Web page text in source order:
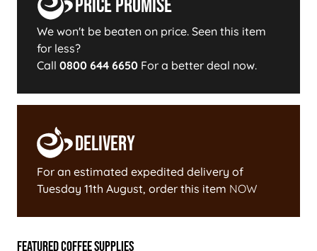
Price Promise
We won't be beaten on price. Seen this item
for less?
Call 0800 644 6650 For a better deal now.
Delivery
For an estimated expedited delivery of
Tuesday 11th August, order this item NOW
Featured Coffee Supplies